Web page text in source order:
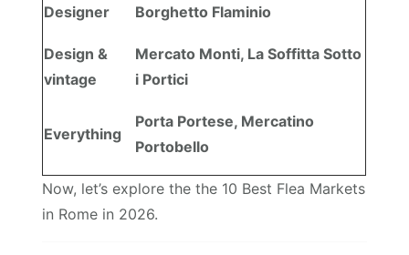
Designer Borghetto Flaminio
Design &
vintage
Mercato Monti, La Soffitta Sotto
i Portici
Everything
Porta Portese, Mercatino
Portobello
Now, let’s explore the the 10 Best Flea Markets
in Rome in 2026.